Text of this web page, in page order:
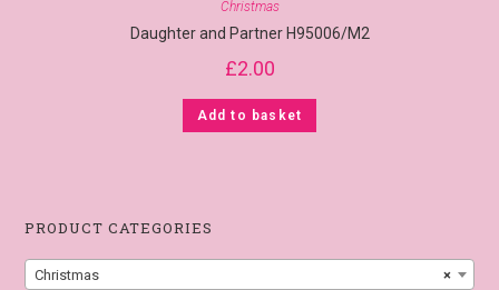
Christmas
Daughter and Partner H95006/M2
£2.00
Add to basket
PRODUCT CATEGORIES
×
Christmas